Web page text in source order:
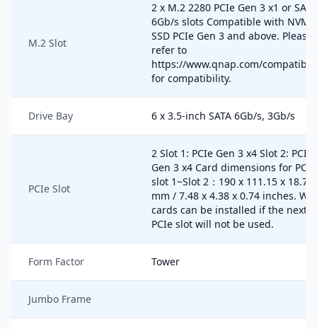
M.2 Slot
2 x M.2 2280 PCIe Gen 3 x1 or SATA
6Gb/s slots Compatible with NVMe
SSD PCIe Gen 3 and above. Please
refer to
https://www.qnap.com/
for compatibility.
Drive Bay 6 x 3.5-inch SATA 6Gb/s, 3Gb/s
PCIe Slot
2 Slot 1: PCIe Gen 3 x4 Slot 2: PCIe
Gen 3 x4 Card dimensions for PCIe
slot 1~Slot 2：190 x 111.15 x 18.76
mm / 7.48 x 4.38 x 0.74 inches.
cards can be installed if the next
PCIe slot will not be used.
Form Factor Tower
Jumbo Frame